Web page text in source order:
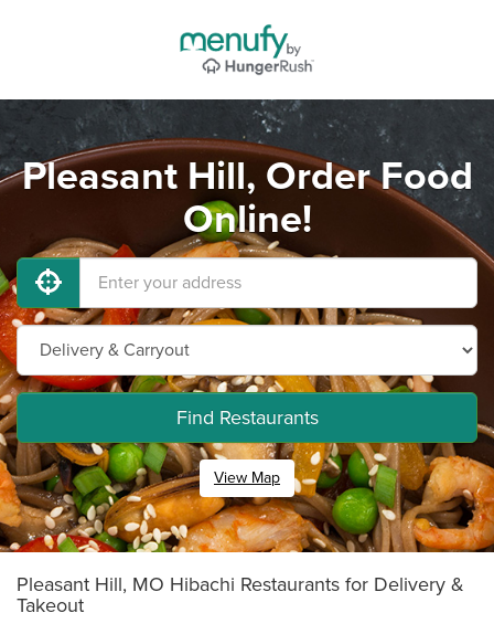
Pleasant Hill, Order Food
Online!
Find Restaurants
View Map
Pleasant Hill, MO Hibachi Restaurants for Delivery &
Takeout